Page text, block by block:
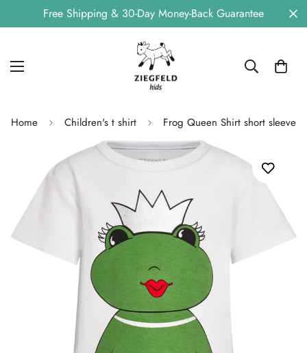
Free Shipping & 30-Day Money-Back Guarantee
Home Children's t shirt Frog Queen Shirt short sleeve